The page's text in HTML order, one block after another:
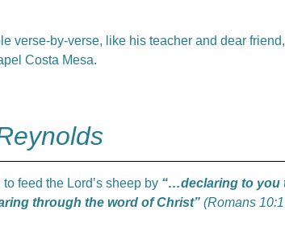
verse-by-verse, like his teacher and dear
Costa Mesa.
feed the Lord’s sheep by “…declaring to you
through the word of Christ” (Romans